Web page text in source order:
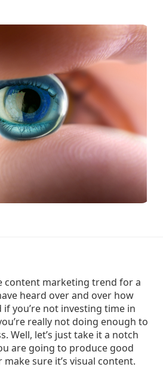
content marketing trend for a
heard over and over how
you’re not investing time in
really not doing enough to
Well, let’s just take it a notch
are going to produce good
sure it’s visual content.